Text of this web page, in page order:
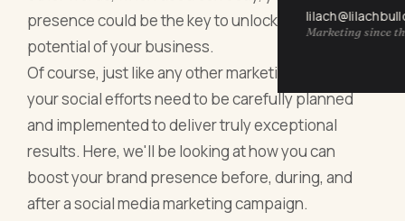
Marketing since
presence could be the key to unlocking the full
potential of your business.
Of course, just like any other marketing strategy,
your social efforts need to be carefully planned
and implemented to deliver truly exceptional
results. Here, we'll be looking at how you can
boost your brand presence before, during, and
after a social media marketing campaign.